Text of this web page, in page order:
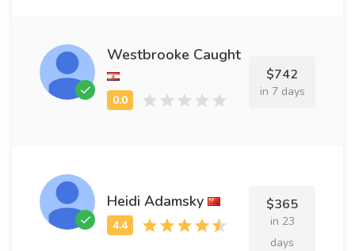
Westbrooke Caught
$742
in 7 days
Heidi Adamsky $365
in 23
days